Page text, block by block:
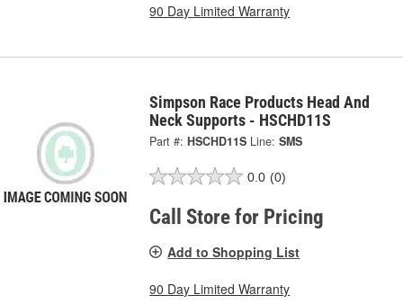
90 Day Limited Warranty
Simpson Race Products Head And
Neck Supports - HSCHD11S
Part #: HSCHD11S Line: SMS
0.0 (0)
Call Store for Pricing
Add to Shopping List
90 Day Limited Warranty